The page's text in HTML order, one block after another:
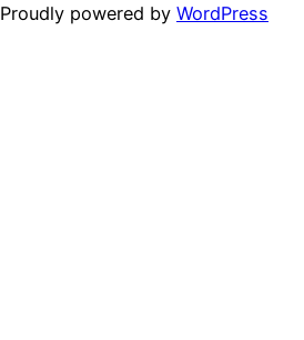
Proudly powered by WordPress